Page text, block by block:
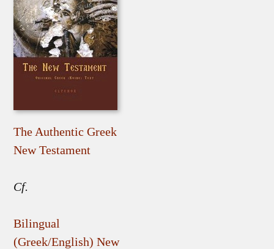
The Authentic Greek
New Testament
Cf.
Bilingual
(Greek/English) New